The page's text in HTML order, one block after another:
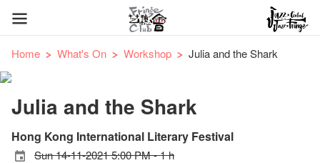
Home What's On Workshop Julia and the Shark
Julia and the Shark
Hong Kong International Literary Festival
Sun 14-11-2021 5:00 PM - 1 h